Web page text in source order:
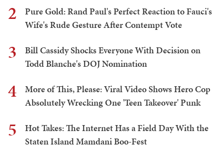
2
Pure Gold: Rand Paul's Perfect Reaction to Fauci's
Wife's Rude Gesture After Contempt Vote
3
Bill Cassidy Shocks Everyone With Decision on
Todd Blanche's DOJ Nomination
4
More of This, Please: Viral Video Shows Hero Cop
Absolutely Wrecking One 'Teen Takeover' Punk
5
Hot Takes: The Internet Has a Field Day With the
Staten Island Mamdani Boo-Fest